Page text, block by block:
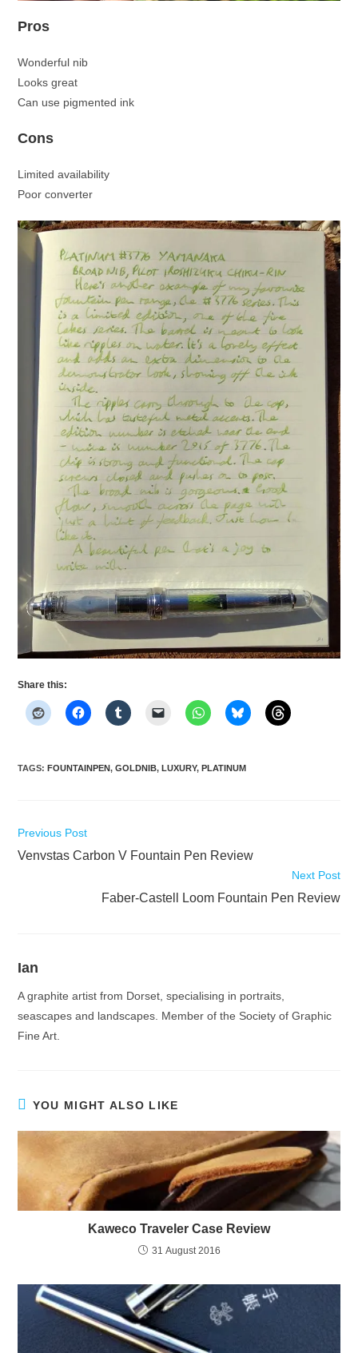
Pros
Wonderful nib
Looks great
Can use pigmented ink
Cons
Limited availability
Poor converter
Share this:
TAGS:FOUNTAINPEN, GOLDNIB, LUXURY, PLATINUM
Read
articles
Previous Post
Venvstas Carbon V Fountain Pen Review
Next Post
Faber-Castell Loom Fountain Pen Review
Ian
A graphite artist from Dorset, specialising in portraits,
seascapes and landscapes. Member of the Society of Graphic
Fine Art.
YOU MIGHT ALSO LIKE
Kaweco Traveler Case Review
31 August 2016